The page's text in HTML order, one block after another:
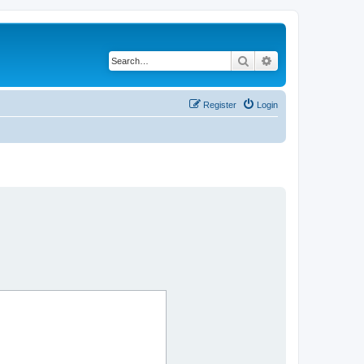
Search
Login
Register